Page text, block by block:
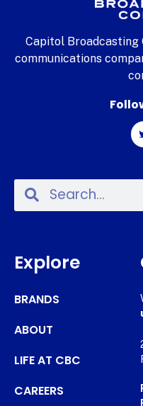
Capitol Broadcasting
communications
Explore
BRANDS
ABOUT
LIFE AT CBC
CAREERS